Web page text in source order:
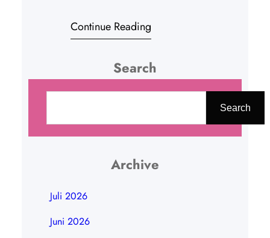
Continue Reading
Search
Search
Archive
Juli 2026
Juni 2026